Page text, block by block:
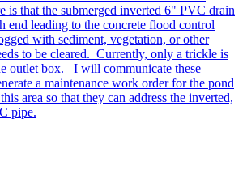
is that the submerged inverted 6" PVC drain
end leading to the concrete flood control
with sediment, vegetation, or other
to be cleared. Currently, only a trickle is
outlet box. I will communicate these
a maintenance work order for the pond
area so that they can address the inverted,
pipe.